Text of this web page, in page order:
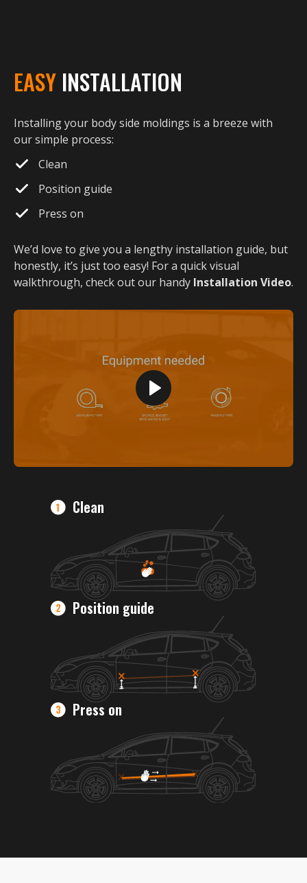
EASY INSTALLATION
Installing your body side moldings is a breeze with
our simple process:
Clean
Position guide
Press on
We’d love to give you a lengthy installation guide, but
honestly, it’s just too easy! For a quick visual
walkthrough, check out our handy Installation Video.
Clean
Position guide
Press on